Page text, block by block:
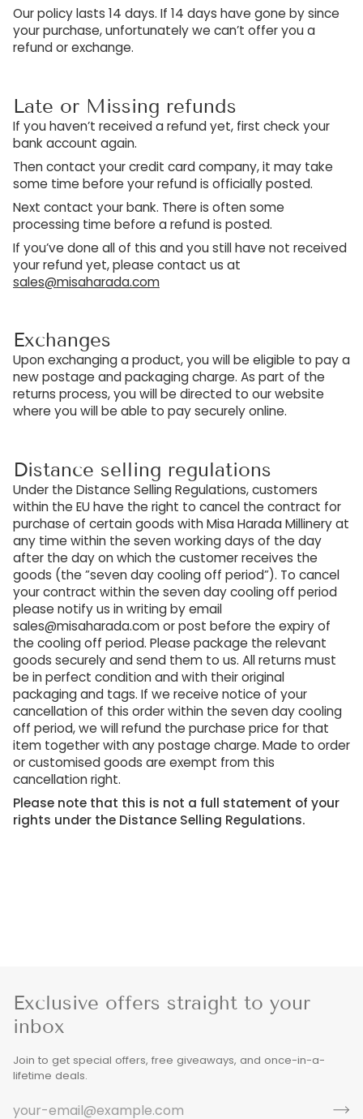
Our policy lasts 14 days. If 14 days have gone by since
your purchase, unfortunately we can’t offer you a
refund or exchange.
Late or Missing refunds
If you haven’t received a refund yet, first check your
bank account again.
Then contact your credit card company, it may take
some time before your refund is officially posted.
Next contact your bank. There is often some
processing time before a refund is posted.
If you’ve done all of this and you still have not received
your refund yet, please contact us at
sales@misaharada.com
Exchanges
Upon exchanging a product, you will be eligible to pay a
new postage and packaging charge. As part of the
returns process, you will be directed to our website
where you will be able to pay securely online.
Distance selling regulations
Under the Distance Selling Regulations, customers
within the EU have the right to cancel the contract for
purchase of certain goods with Misa Harada Millinery at
any time within the seven working days of the day
after the day on which the customer receives the
goods (the ”seven day cooling off period”). To cancel
your contract within the seven day cooling off period
please notify us in writing by email
sales@misaharada.com or post before the expiry of
the cooling off period. Please package the relevant
goods securely and send them to us. All returns must
be in perfect condition and with their original
packaging and tags. If we receive notice of your
cancellation of this order within the seven day cooling
off period, we will refund the purchase price for that
item together with any postage charge. Made to order
or customised goods are exempt from this
cancellation right.
Please note that this is not a full statement of your
rights under the Distance Selling Regulations.
Exclusive offers straight to your
inbox
Join to get special offers, free giveaways, and once-in-a-
lifetime deals.